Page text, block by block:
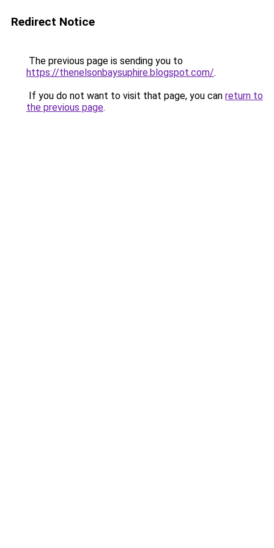
Redirect Notice
The previous page is sending you to
https://thenelsonbaysuphire.blogspot.com/.
If you do not want to visit that page, you can return to
the previous page.